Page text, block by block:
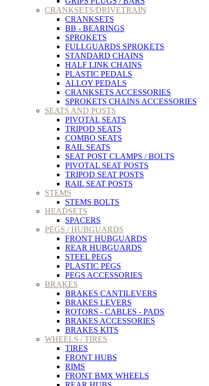
CRANKSETS/DRIVETRAIN
CRANKSETS
BB - BEARINGS
SPROKETS
FULLGUARDS SPROKETS
STANDARD CHAINS
HALF LINK CHAINS
PLASTIC PEDALS
ALLOY PEDALS
CRANKSETS ACCESSORIES
SPROKETS CHAINS ACCESSORIES
SEATS AND POSTS
PIVOTAL SEATS
TRIPOD SEATS
COMBO SEATS
RAIL SEATS
SEAT POST CLAMPS / BOLTS
PIVOTAL SEAT POSTS
TRIPOD SEAT POSTS
RAIL SEAT POSTS
STEMS
STEMS BOLTS
HEADSETS
SPACERS
PEGS / HUBGUARDS
FRONT HUBGUARDS
REAR HUBGUARDS
STEEL PEGS
PLASTIC PEGS
PEGS ACCESSORIES
BRAKES
BRAKES CANTILEVERS
BRAKES LEVERS
ROTORS - CABLES - PADS
BRAKES ACCESSORIES
BRAKES KITS
WHEELS / TIRES
TIRES
FRONT HUBS
RIMS
FRONT BMX WHEELS